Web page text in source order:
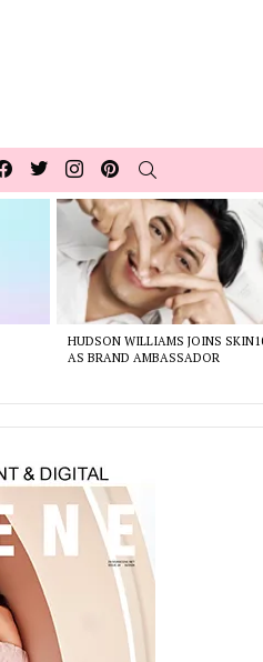
Facebook
TwitterInstagrampinterest
HUDSON WILLIAMS JOINS
AS BRAND AMBASSADOR